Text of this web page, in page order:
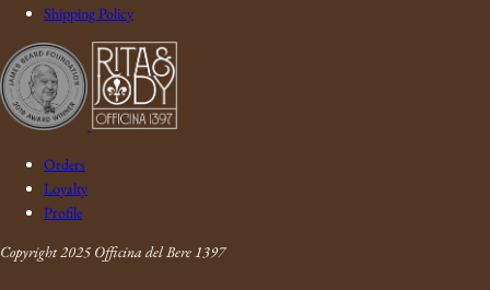
Shipping Policy
Orders
Loyalty
Profile
Copyright 2025 Officina del Bere 1397